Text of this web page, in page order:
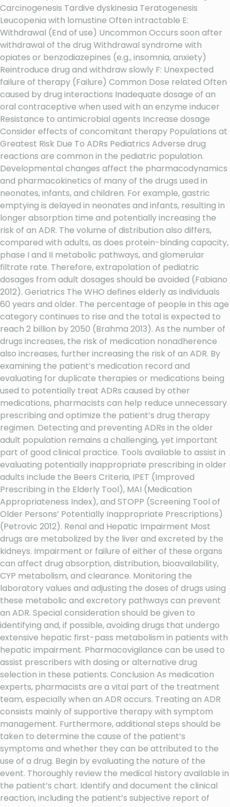
Carcinogenesis Tardive dyskinesia Teratogenesis
Leucopenia with lomustine Often intractable E:
Withdrawal (End of use) Uncommon Occurs soon after
withdrawal of the drug Withdrawal syndrome with
opiates or benzodiazepines (e.g., insomnia, anxiety)
Reintroduce drug and withdraw slowly F: Unexpected
failure of therapy (Failure) Common Dose related Often
caused by drug interactions Inadequate dosage of an
oral contraceptive when used with an enzyme inducer
Resistance to antimicrobial agents Increase dosage
Consider effects of concomitant therapy Populations at
Greatest Risk Due To ADRs Pediatrics Adverse drug
reactions are common in the pediatric population.
Developmental changes affect the pharmacodynamics
and pharmacokinetics of many of the drugs used in
neonates, infants, and children. For example, gastric
emptying is delayed in neonates and infants, resulting in
longer absorption time and potentially increasing the
risk of an ADR. The volume of distribution also differs,
compared with adults, as does protein-binding capacity,
phase I and II metabolic pathways, and glomerular
filtrate rate. Therefore, extrapolation of pediatric
dosages from adult dosages should be avoided (Fabiano
2012). Geriatrics The WHO defines elderly as individuals
60 years and older. The percentage of people in this age
category continues to rise and the total is expected to
reach 2 billion by 2050 (Brahma 2013). As the number of
drugs increases, the risk of medication nonadherence
also increases, further increasing the risk of an ADR. By
examining the patient’s medication record and
evaluating for duplicate therapies or medications being
used to potentially treat ADRs caused by other
medications, pharmacists can help reduce unnecessary
prescribing and optimize the patient’s drug therapy
regimen. Detecting and preventing ADRs in the older
adult population remains a challenging, yet important
part of good clinical practice. Tools available to assist in
evaluating potentially inappropriate prescribing in older
adults include the Beers Criteria, IPET (Improved
Prescribing in the Elderly Tool), MAI (Medication
Appropriateness Index), and STOPP (Screening Tool of
Older Persons’ Potentially Inappropriate Prescriptions)
(Petrovic 2012). Renal and Hepatic Impairment Most
drugs are metabolized by the liver and excreted by the
kidneys. Impairment or failure of either of these organs
can affect drug absorption, distribution, bioavailability,
CYP metabolism, and clearance. Monitoring the
laboratory values and adjusting the doses of drugs using
these metabolic and excretory pathways can prevent
an ADR. Special consideration should be given to
identifying and, if possible, avoiding drugs that undergo
extensive hepatic first-pass metabolism in patients with
hepatic impairment. Pharmacovigilance can be used to
assist prescribers with dosing or alternative drug
selection in these patients. Conclusion As medication
experts, pharmacists are a vital part of the treatment
team, especially when an ADR occurs. Treating an ADR
consists mainly of supportive therapy with symptom
management. Furthermore, additional steps should be
taken to determine the cause of the patient’s
symptoms and whether they can be attributed to the
use of a drug. Begin by evaluating the nature of the
event. Thoroughly review the medical history available in
the patient’s chart. Identify and document the clinical
reaction, including the patient’s subjective report of